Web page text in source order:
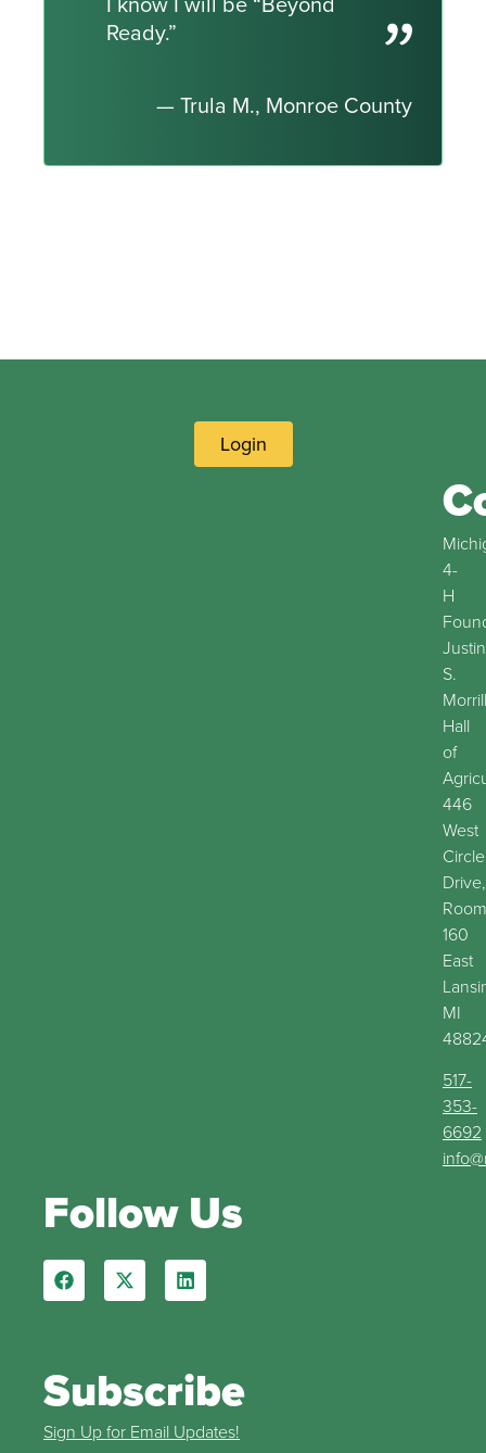
Ready.”
— Trula M., Monroe County
Login
4-
H
Justin
S.
Morrill
Hall
of
446
West
Circle
Drive,
Room
160
East
MI
517-
353-
6692
Follow Us
Subscribe
Sign Up for Email Updates!